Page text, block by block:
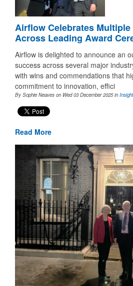
Airflow Celebrates
Across Leading Award
Airflow is delighted to announce an
success across several major
with wins and commendations that
commitment to innovation, effici
By Sophie Neaves on Wed 03 December 2025in
Read More